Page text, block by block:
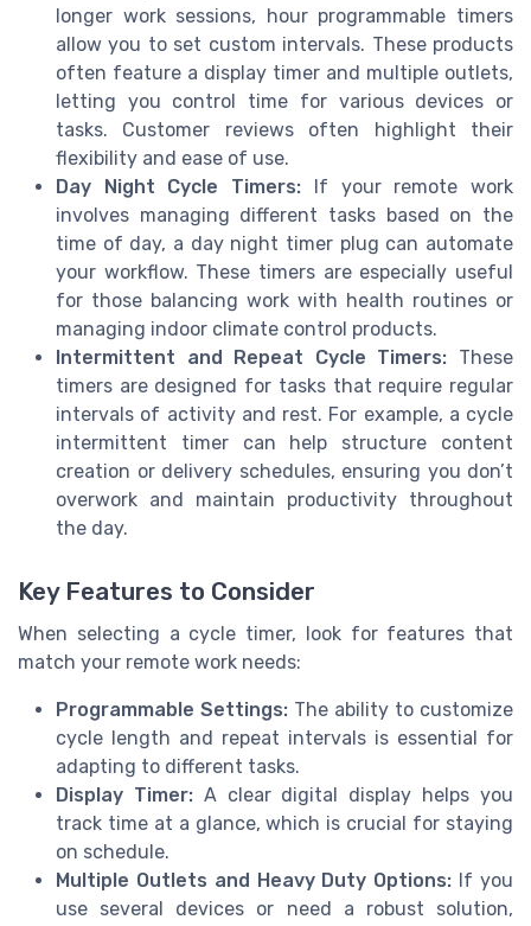
longer work sessions, hour programmable timers
allow you to set custom intervals. These products
often feature a display timer and multiple outlets,
letting you control time for various devices or
tasks. Customer reviews often highlight their
flexibility and ease of use.
Day Night Cycle Timers: If your remote work
involves managing different tasks based on the
time of day, a day night timer plug can automate
your workflow. These timers are especially useful
for those balancing work with health routines or
managing indoor climate control products.
Intermittent and Repeat Cycle Timers: These
timers are designed for tasks that require regular
intervals of activity and rest. For example, a cycle
intermittent timer can help structure content
creation or delivery schedules, ensuring you don’t
overwork and maintain productivity throughout
the day.
Key Features to Consider
When selecting a cycle timer, look for features that
match your remote work needs:
Programmable Settings: The ability to customize
cycle length and repeat intervals is essential for
adapting to different tasks.
Display Timer:A clear digital display helps you
track time at a glance, which is crucial for staying
on schedule.
Multiple Outlets and Heavy Duty Options: If you
use several devices or need a robust solution,